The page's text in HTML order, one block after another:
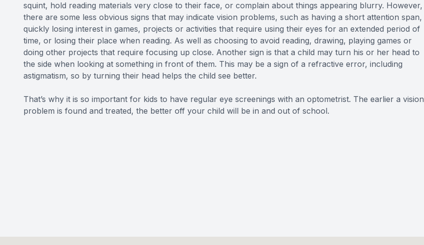
squint, hold reading materials very close to their face, or complain about things appearing blurry. However,
there are some less obvious signs that may indicate vision problems, such as having a short attention span,
quickly losing interest in games, projects or activities that require using their eyes for an extended period of
time, or losing their place when reading. As well as choosing to avoid reading, drawing, playing games or
doing other projects that require focusing up close. Another sign is that a child may turn his or her head to
the side when looking at something in front of them. This may be a sign of a refractive error, including
astigmatism, so by turning their head helps the child see better.
That’s why it is so important for kids to have regular eye screenings with an optometrist. The earlier a vision
problem is found and treated, the better off your child will be in and out of school.